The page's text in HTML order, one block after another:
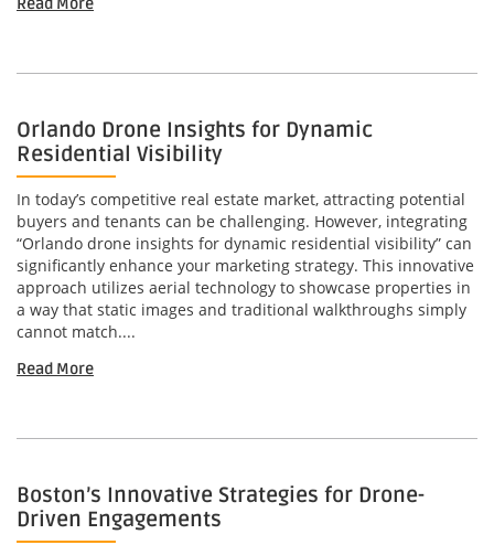
Read More
Orlando Drone Insights for Dynamic
Residential Visibility
In today’s competitive real estate market, attracting potential
buyers and tenants can be challenging. However, integrating
“Orlando drone insights for dynamic residential visibility” can
significantly enhance your marketing strategy. This innovative
approach utilizes aerial technology to showcase properties in
a way that static images and traditional walkthroughs simply
cannot match....
Read More
Boston’s Innovative Strategies for Drone-
Driven Engagements